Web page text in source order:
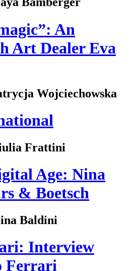
An
Art Dealer Eva
Wojciechowska
Frattini
Age: Nina
& Boetsch
Baldini
Interview
Ferrari